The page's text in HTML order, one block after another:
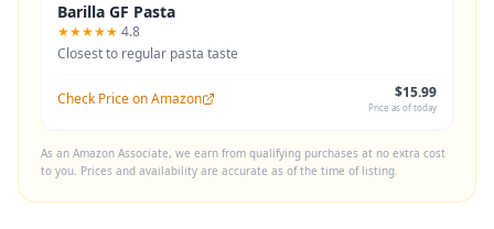
Barilla GF Pasta
★★★★★ 4.8
Closest to regular pasta taste
Check Price on Amazon $15.99
Price as of today
As an Amazon Associate, we earn from qualifying purchases at no extra cost
to you. Prices and availability are accurate as of the time of listing.